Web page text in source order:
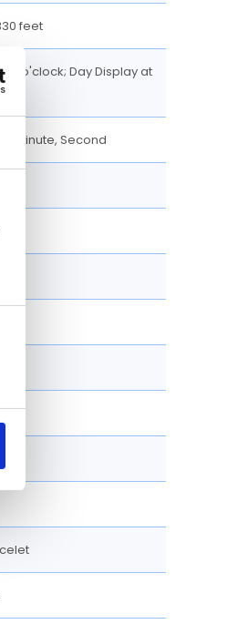
feet
3 o'clock; Day Display at
Minute, Second